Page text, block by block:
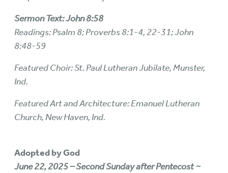
Sermon Text: John 8:58
Readings: Psalm 8; Proverbs 8:1-4, 22-31; John
8:48-59
Featured Choir: St. Paul Lutheran Jubilate, Munster,
Ind.
Featured Art and Architecture: Emanuel Lutheran
Church, New Haven, Ind.
Adopted by God
June 22, 2025 – Second Sunday after Pentecost ~